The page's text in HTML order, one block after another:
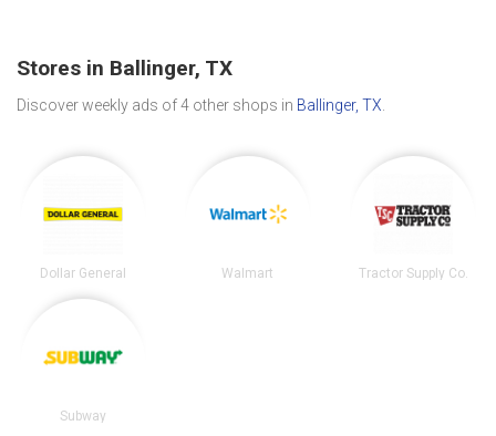
Stores in Ballinger, TX
Discover weekly ads of 4 other shops in Ballinger, TX
Dollar General Walmart Tractor Supply Co.
Subway